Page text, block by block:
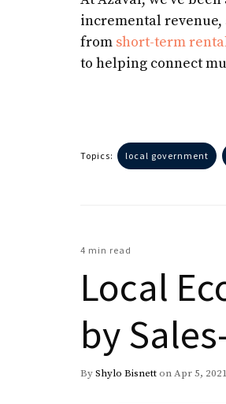
incremental revenue,
from short-term
to helping connect
Topics: local government
4 min read
Local
by
ByShylo Bisnett on Apr 5,